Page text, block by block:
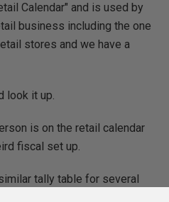
Calendar" and is used by
business including the one
stores and we have a
look it up.
is on the retail calendar
fiscal set up.
tally table for several